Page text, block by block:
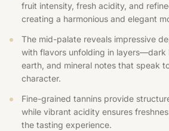
fruit intensity, fresh acidity, and
creating a harmonious and elegant
The mid-palate reveals impressive
with flavors unfolding in layers—dark
earth, and mineral notes that speak
character.
Fine-grained tannins provide
while vibrant acidity ensures
the tasting experience.